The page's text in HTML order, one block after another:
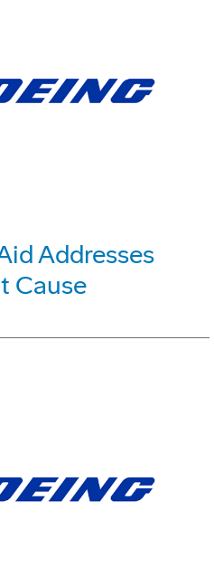
Addresses
Cause